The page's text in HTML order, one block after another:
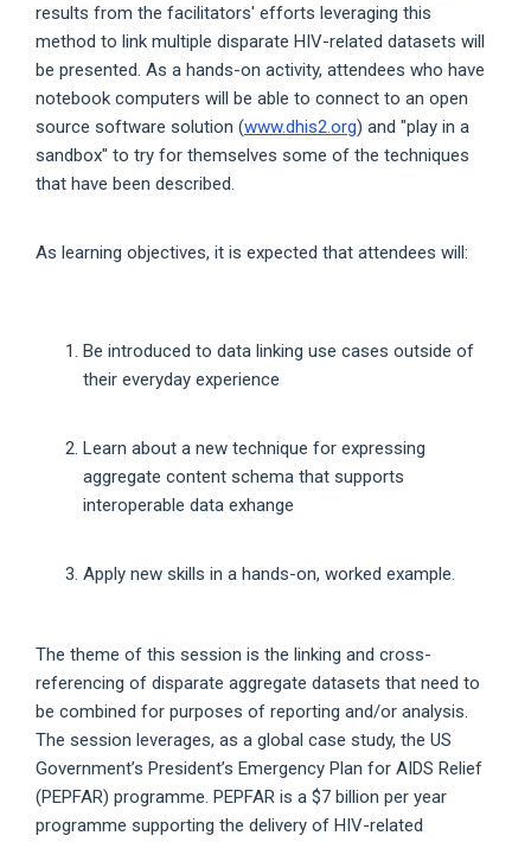
results from the facilitators' efforts leveraging this
method to link multiple disparate HIV-related datasets will
be presented. As a hands-on activity, attendees who have
notebook computers will be able to connect to an open
source software solution (www.dhis2.org) and "play in a
sandbox" to try for themselves some of the techniques
that have been described.
As learning objectives, it is expected that attendees will:
Be introduced to data linking use cases outside of
their everyday experience
Learn about a new technique for expressing
aggregate content schema that supports
interoperable data exhange
Apply new skills in a hands-on, worked example.
The theme of this session is the linking and cross-
referencing of disparate aggregate datasets that need to
be combined for purposes of reporting and/or analysis.
The session leverages, as a global case study, the US
Government’s President’s Emergency Plan for AIDS Relief
(PEPFAR) programme. PEPFAR is a $7 billion per year
programme supporting the delivery of HIV-related